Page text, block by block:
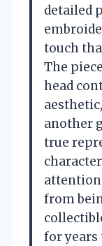
detailed
touch
The
head
another
true
attention
from
for years